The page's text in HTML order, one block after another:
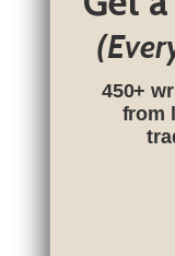
450+
from